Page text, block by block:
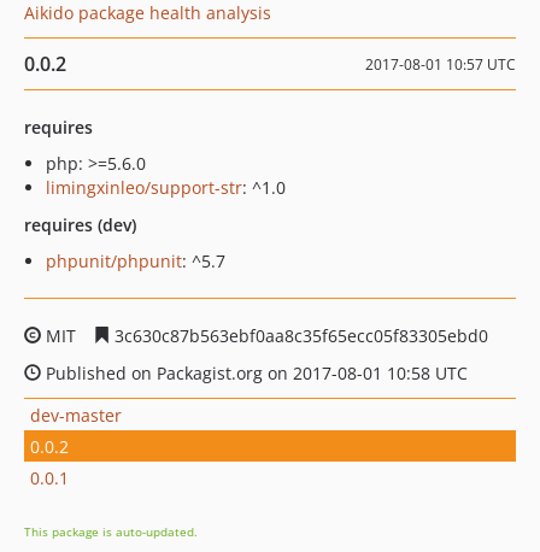
Aikido package health analysis
0.0.2 2017-08-01 10:57 UTC
requires
php: >=5.6.0
limingxinleo/support-str: ^1.0
requires (dev)
phpunit/phpunit: ^5.7
MIT
3c630c87b563ebf0aa8c35f65ecc05f83305ebd0
Published on Packagist.org on 2017-08-01 10:58 UTC
dev-master
0.0.2
0.0.1
This package is auto-updated.